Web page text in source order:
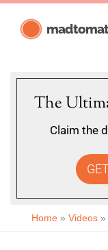
The
Claim the
Home Videos